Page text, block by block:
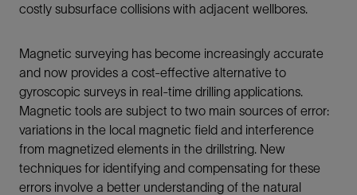
costly subsurface collisions with adjacent wellbores.
Magnetic surveying has become increasingly accurate
and now provides a cost-effective alternative to
gyroscopic surveys in real-time drilling applications.
Magnetic tools are subject to two main sources of error:
variations in the local magnetic field and interference
from magnetized elements in the drillstring. New
techniques for identifying and compensating for these
errors involve a better understanding of the natural